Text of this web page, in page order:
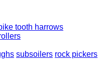
tooth harrows
subsoilers rock pickers